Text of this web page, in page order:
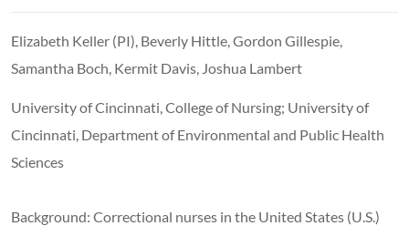
Elizabeth Keller (PI), Beverly Hittle, Gordon Gillespie,
Samantha Boch, Kermit Davis, Joshua Lambert
University of Cincinnati, College of Nursing; University of
Cincinnati, Department of Environmental and Public Health
Sciences
Background: Correctional nurses in the United States (U.S.)